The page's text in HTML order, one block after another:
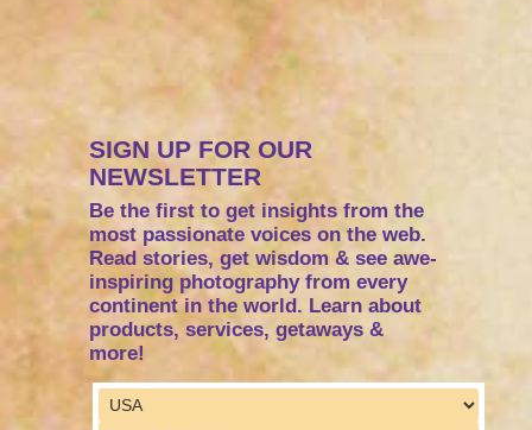
SIGN UP FOR OUR
NEWSLETTER
Be the first to get insights from the
most passionate voices on the web.
Read stories, get wisdom & see awe-
inspiring photography from every
continent in the world. Learn about
products, services, getaways &
more!